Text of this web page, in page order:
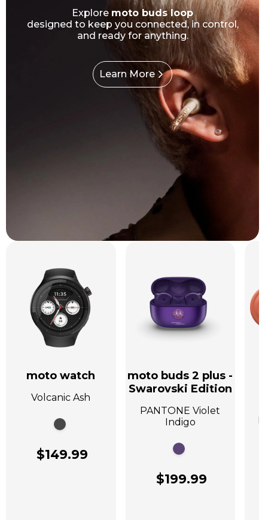
Explore moto buds loop
designed to keep you connected, in control,
and ready for anything.
Learn More
moto watch
Volcanic Ash
$149.99
moto buds 2 plus -
Swarovski Edition
PANTONE Violet
Indigo
$199.99